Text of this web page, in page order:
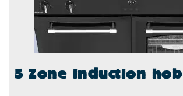
5 Zone induction hob